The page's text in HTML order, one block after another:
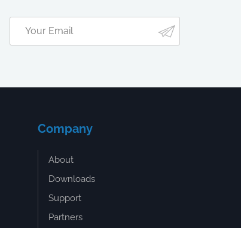
Company
About
Downloads
Support
Partners